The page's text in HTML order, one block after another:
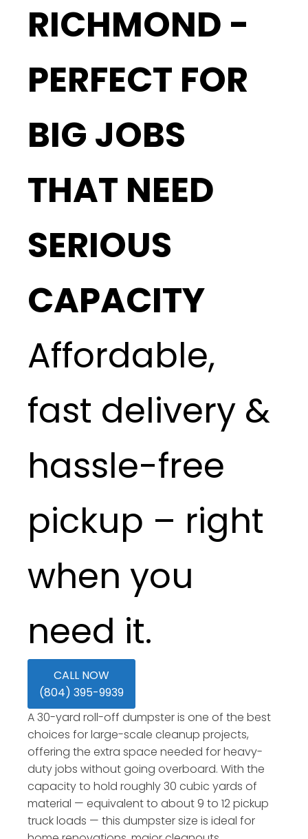
RICHMOND -
PERFECT FOR
BIG JOBS
THAT NEED
SERIOUS
CAPACITY
Affordable,
fast delivery &
hassle-free
pickup – right
when you
need it.
CALL NOW
(804) 395-9939
A 30-yard roll-off dumpster is one of the best
choices for large-scale cleanup projects,
offering the extra space needed for heavy-
duty jobs without going overboard. With the
capacity to hold roughly 30 cubic yards of
material — equivalent to about 9 to 12 pickup
truck loads — this dumpster size is ideal for